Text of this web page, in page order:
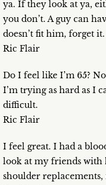
ya. If they look at ya,
you don’t. A guy can
doesn’t fit him, forget it.
Ric Flair
Do I feel like I’m 65?
I’m trying as hard as I
difficult.
Ric Flair
I feel great. I had a
look at my friends with
shoulder replacements,